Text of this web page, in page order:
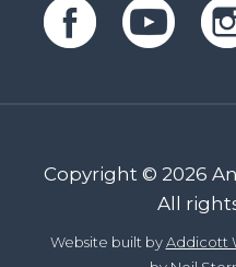
Copyright © 2026
All
Website built byAddicott